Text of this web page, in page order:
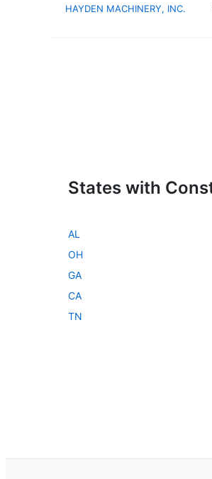
HAYDEN MACHINERY, INC.
States with
AL
OH
GA
CA
TN